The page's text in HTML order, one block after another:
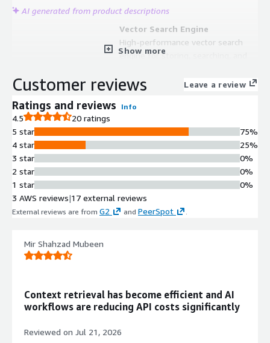
AI generated from product descriptions
Vector Search Engine
High-performance vector search
engine for storing, searching, and
production-ready service capabilities
Extended filtering capabilities on
be stored as payload along with
vector embeddings
Flexible Storage Options
Multiple storage configuration
options to support various
deployment and scalability
requirements
Support for neural network encoders
and embeddings to enable matching,
applications on unstructured data
Show more
Customer reviews Leave a review
Ratings and reviews Info
4.5
20 ratings
5 star
4 star
3 star
2 star
1 star
75%
25%
0%
0%
0%
3 AWS reviews|17 external reviews
External reviews are from G2 and PeerSpot
Mir Shahzad Mubeen
Context retrieval has become efficient and AI
workflows are reducing API costs significantly
Reviewed on Jul 21, 2026